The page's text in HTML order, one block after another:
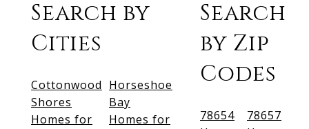
Search by
Cities
Cottonwood
Shores
Homes for
Horseshoe
Bay
Homes for
Search
by Zip
Codes
78654
78657